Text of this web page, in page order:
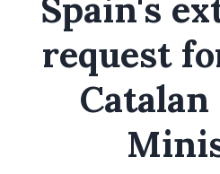
Spain's
request